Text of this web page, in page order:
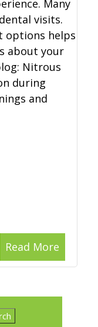
Many
visits.
options helps
about your
Nitrous
during
and
Read More